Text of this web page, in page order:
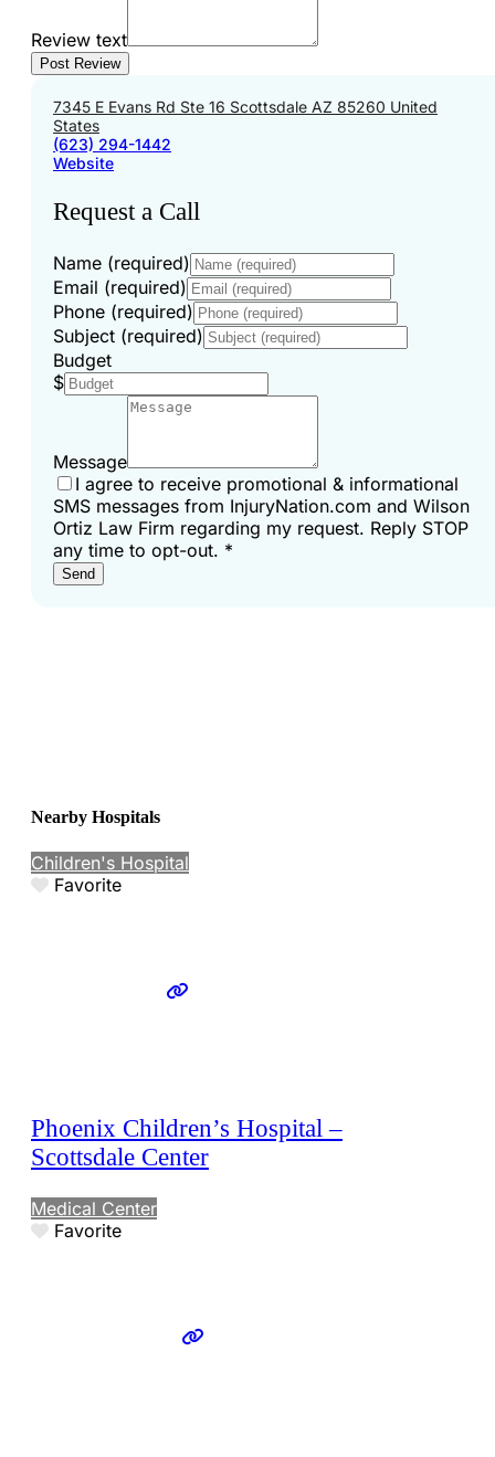
Review text
7345 E Evans Rd Ste 16 Scottsdale AZ 85260 United
States
(623) 294-1442
Website
Request a Call
Name (required)
Email (required)
Phone (required)
Subject (required)
Budget
$
Message
I agree to receive promotional & informational
SMS messages from InjuryNation.com and Wilson
Ortiz Law Firm regarding my request. Reply STOP
any time to opt-out. *
Send
Nearby Hospitals
Children's Hospital
Favorite
Phoenix Children’s Hospital –
Scottsdale Center
Medical Center
Favorite